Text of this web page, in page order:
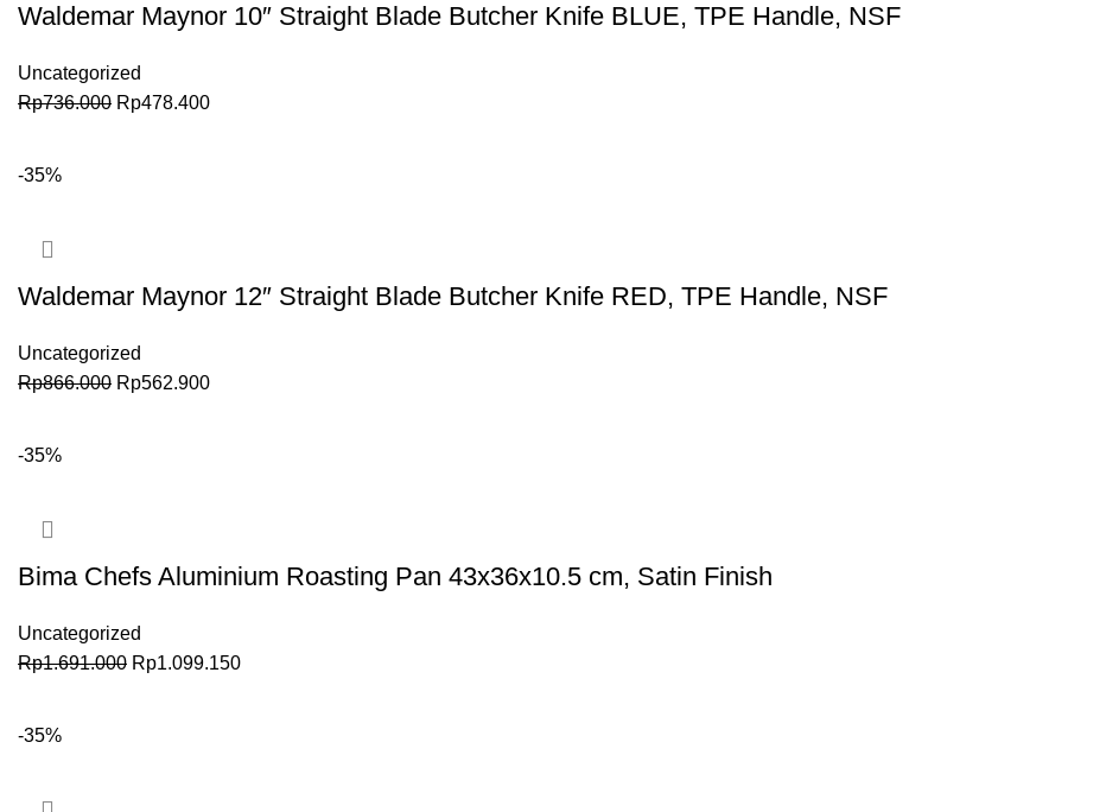
Waldemar Maynor 10″ Straight Blade Butcher Knife BLUE, TPE Handle, NSF
Uncategorized
Rp736.000 Rp478.400
-35%
Waldemar Maynor 12″ Straight Blade Butcher Knife RED, TPE Handle, NSF
Uncategorized
Rp866.000 Rp562.900
-35%
Bima Chefs Aluminium Roasting Pan 43x36x10.5 cm, Satin Finish
Uncategorized
Rp1.691.000 Rp1.099.150
-35%